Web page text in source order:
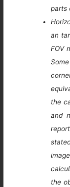
parts
an
FOV
the
and
the